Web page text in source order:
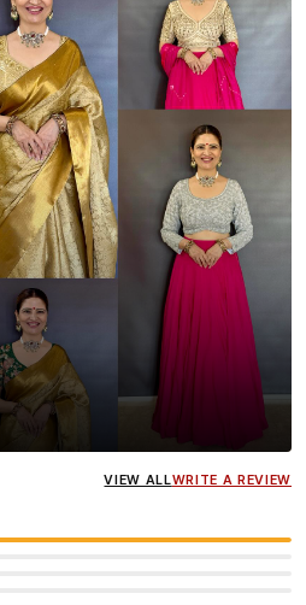
wearing the Designer Blouse
VIEW ALLWRITE A REVIEW